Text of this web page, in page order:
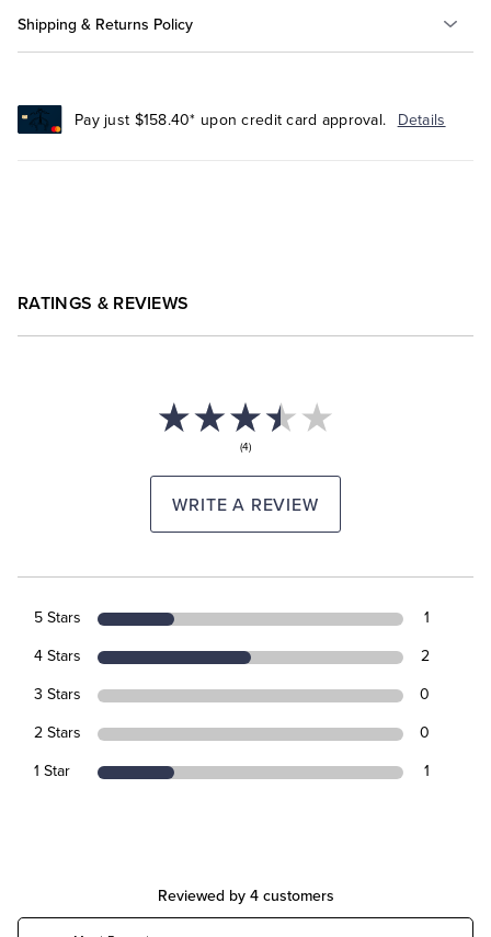
Shipping & Returns Policy
Pay just $158.40* upon credit card approval. Details
RATINGS & REVIEWS
(4)
WRITE A REVIEW
5 Stars 1
4 Stars 2
3 Stars 0
2 Stars 0
1 Star 1
Reviewed by 4 customers